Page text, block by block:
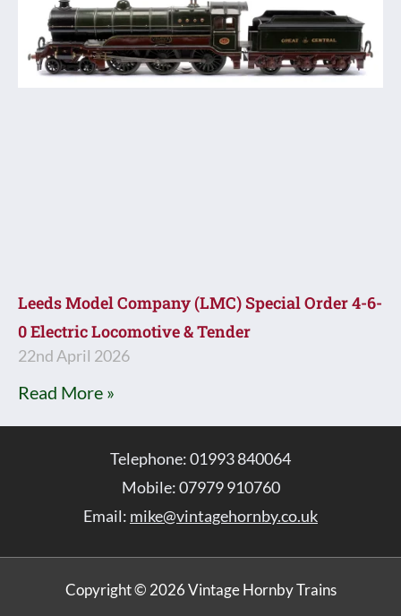
Leeds Model Company (LMC) Special Order 4-6-
0 Electric Locomotive & Tender
22nd April 2026
Read More »
Telephone: 01993 840064
Mobile: 07979 910760
Email: mike@vintagehornby.co.uk
Copyright © 2026 Vintage Hornby Trains